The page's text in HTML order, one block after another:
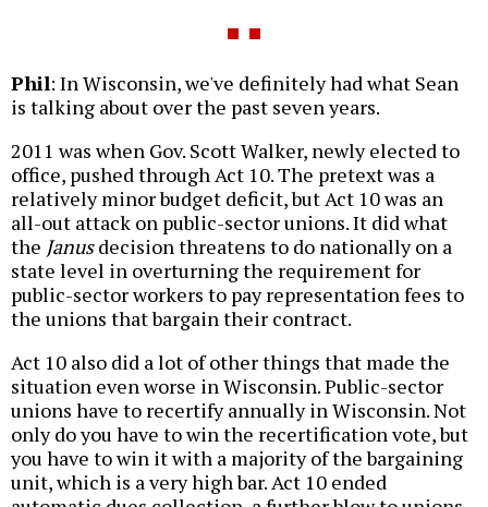
Phil: In Wisconsin, we've definitely had what Sean
is talking about over the past seven years.
2011 was when Gov. Scott Walker, newly elected to
office, pushed through Act 10. The pretext was a
relatively minor budget deficit, but Act 10 was an
all-out attack on public-sector unions. It did what
the Janusdecision threatens to do nationally on a
state level in overturning the requirement for
public-sector workers to pay representation fees to
the unions that bargain their contract.
Act 10 also did a lot of other things that made the
situation even worse in Wisconsin. Public-sector
unions have to recertify annually in Wisconsin. Not
only do you have to win the recertification vote, but
you have to win it with a majority of the bargaining
unit, which is a very high bar. Act 10 ended